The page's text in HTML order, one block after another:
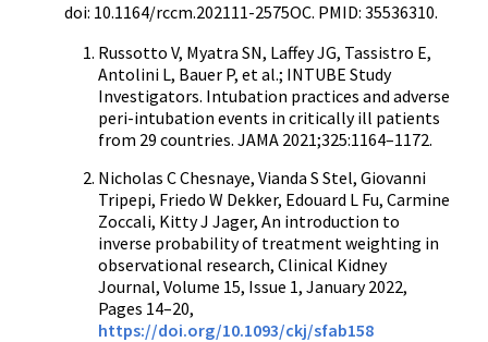
doi: 10.1164/rccm.202111-2575OC. PMID: 35536310.
Russotto V, Myatra SN, Laffey JG, Tassistro E,
Antolini L, Bauer P, et al.; INTUBE Study
Investigators. Intubation practices and adverse
peri-intubation events in critically ill patients
from 29 countries. JAMA 2021;325:1164–1172.
Nicholas C Chesnaye, Vianda S Stel, Giovanni
Tripepi, Friedo W Dekker, Edouard L Fu, Carmine
Zoccali, Kitty J Jager, An introduction to
inverse probability of treatment weighting in
observational research, Clinical Kidney
Journal, Volume 15, Issue 1, January 2022,
Pages 14–20,
https://doi.org/10.1093/ckj/sfab158